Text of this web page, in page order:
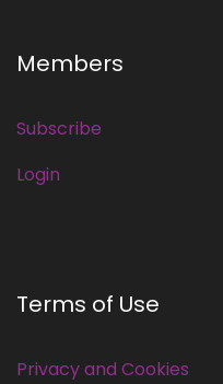
Members
Subscribe
Login
Terms of Use
Privacy and Cookies